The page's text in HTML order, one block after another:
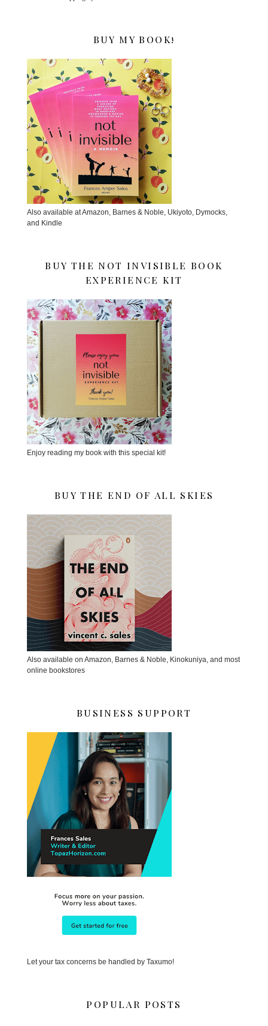
BUY MY BOOK!
Also available at Amazon, Barnes & Noble, Ukiyoto, Dymocks,
and Kindle
BUY THE NOT INVISIBLE BOOK
EXPERIENCE KIT
Enjoy reading my book with this special kit!
BUY THE END OF ALL SKIES
Also available on Amazon, Barnes & Noble, Kinokuniya, and most
online bookstores
BUSINESS SUPPORT
Let your tax concerns be handled by Taxumo!
POPULAR POSTS